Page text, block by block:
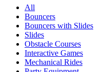
All
Bouncers
Bouncers with Slides
Slides
Obstacle Courses
Interactive Games
Mechanical Rides